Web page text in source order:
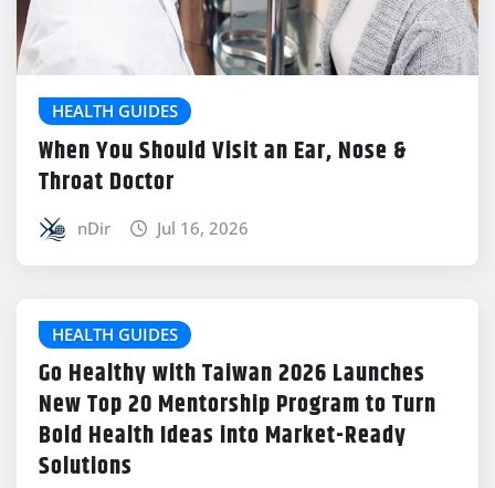
HEALTH GUIDES
When You Should Visit an Ear, Nose &
Throat Doctor
nDir Jul 16, 2026
HEALTH GUIDES
Go Healthy with Taiwan 2026 Launches
New Top 20 Mentorship Program to Turn
Bold Health Ideas into Market-Ready
Solutions